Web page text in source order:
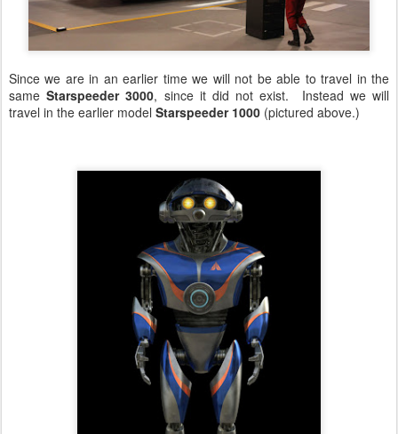
Since we are in an earlier time we will not be able to travel in the
sameStarspeeder 3000, since it did not exist. Instead we will
travel in the earlier model Starspeeder 1000 (pictured above.)